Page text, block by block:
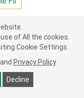
Today
in 1 hour
date
of All the cookies.
Cookie Settings.
and Privacy Policy.
Decline